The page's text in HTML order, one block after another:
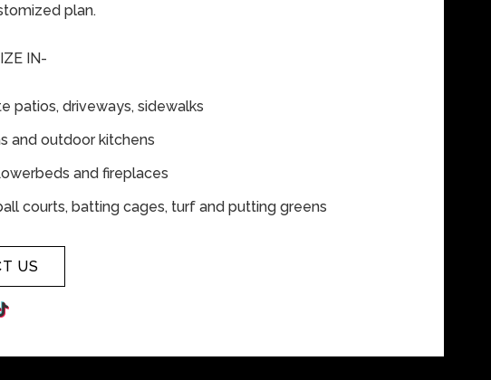
plan.
IN-
patios, driveways, sidewalks
and outdoor kitchens
and fireplaces
courts, batting cages, turf and putting greens
US